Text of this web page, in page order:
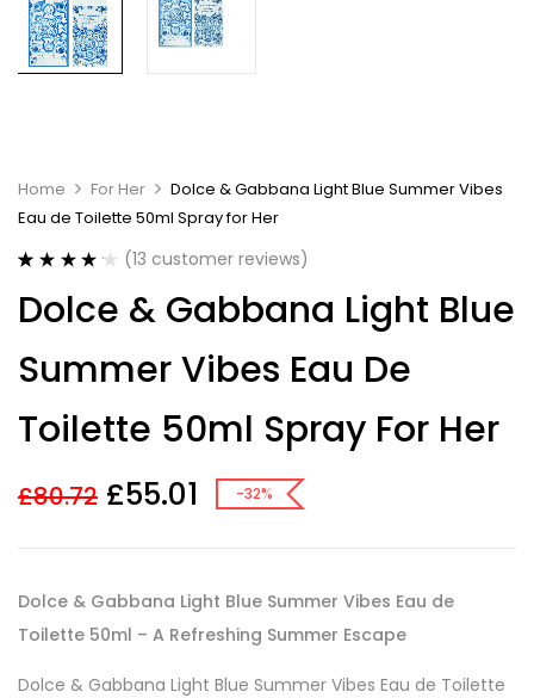
Home For Her
Dolce & Gabbana Light Blue Summer Vibes
Eau de Toilette 50ml Spray for Her
out of 5
based on
ratings
(13 customer reviews)
Dolce & Gabbana Light Blue
Summer Vibes Eau De
Toilette 50ml Spray For Her
£80.72 £55.01 -32%
Dolce & Gabbana Light Blue Summer Vibes Eau de
Toilette 50ml – A Refreshing Summer Escape
Dolce & Gabbana Light Blue Summer Vibes Eau de Toilette